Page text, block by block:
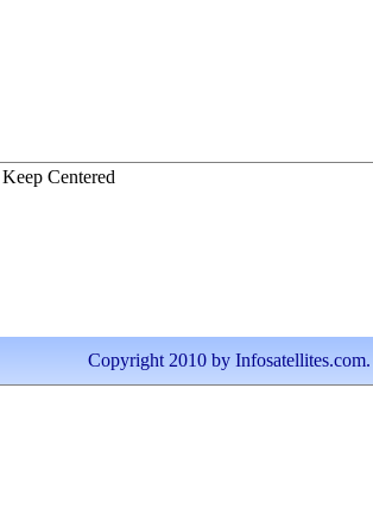
Keep Centered
Copyright 2010 by